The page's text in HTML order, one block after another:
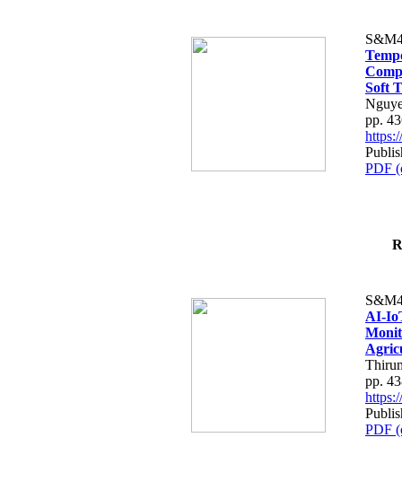
Soft
pp.
PDF
AI-
pp.
PDF